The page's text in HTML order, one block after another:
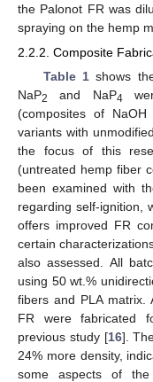
the Palonot FR was
spraying on the hemp
2.2.2. Composite
Table 1 shows
NaP2 and NaP4
(composites of
variants with
the focus of this
(untreated hemp fiber
been examined with
regarding self-ignition,
offers improved FR
certain
also assessed. All
using 50 wt.%
fibers and PLA matrix.
FR were fabricated
previous study [16].
24% more density,
some aspects of the